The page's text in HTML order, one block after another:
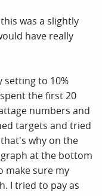
was a slightly
have really
to 10%
the first 20
numbers and
targets and tried
why on the
at the bottom
make sure my
I tried to pay as